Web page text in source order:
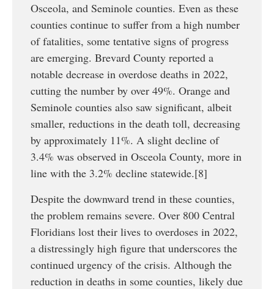
Osceola, and Seminole counties. Even as these
counties continue to suffer from a high number
of fatalities, some tentative signs of progress
are emerging. Brevard County reported a
notable decrease in overdose deaths in 2022,
cutting the number by over 49%. Orange and
Seminole counties also saw significant, albeit
smaller, reductions in the death toll, decreasing
by approximately 11%. A slight decline of
3.4% was observed in Osceola County, more in
line with the 3.2% decline statewide.[8]
Despite the downward trend in these counties,
the problem remains severe. Over 800 Central
Floridians lost their lives to overdoses in 2022,
a distressingly high figure that underscores the
continued urgency of the crisis. Although the
reduction in deaths in some counties, likely due